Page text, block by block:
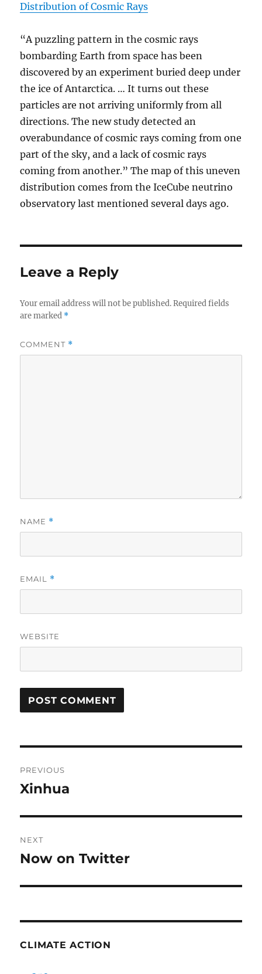
Distribution of Cosmic Rays
“A puzzling pattern in the cosmic rays
bombarding Earth from space has been
discovered by an experiment buried deep under
the ice of Antarctica. … It turns out these
particles are not arriving uniformly from all
directions. The new study detected an
overabundance of cosmic rays coming from one
part of the sky, and a lack of cosmic rays
coming from another.” The map of this uneven
distribution comes from the IceCube neutrino
observatory last mentioned several days ago.
Leave a Reply
Your email address will not be published. Required fields
are marked *
COMMENT *
NAME *
EMAIL *
WEBSITE
navigation
PREVIOUS
Previous
Xinhua
NEXT
Next
Now on Twitter
CLIMATE ACTION